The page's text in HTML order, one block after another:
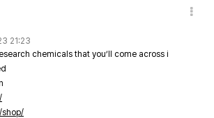
21:23
chemicals that you’ll come across i